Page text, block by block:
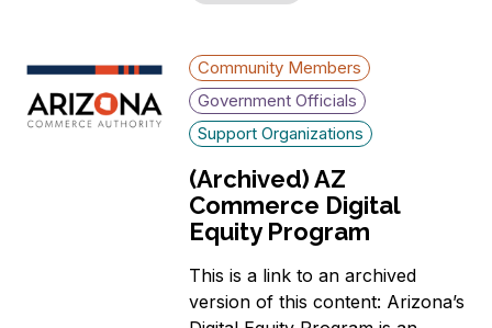
Community Members
Government Officials
Support Organizations
(Archived) AZ
Commerce Digital
Equity Program
This is a link to an archived
version of this content: Arizona’s